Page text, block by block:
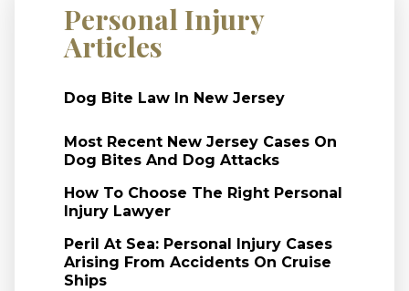
Personal Injury
Articles
Dog Bite Law In New Jersey
Most Recent New Jersey Cases On
Dog Bites And Dog Attacks
How To Choose The Right Personal
Injury Lawyer
Peril At Sea: Personal Injury Cases
Arising From Accidents On Cruise
Ships